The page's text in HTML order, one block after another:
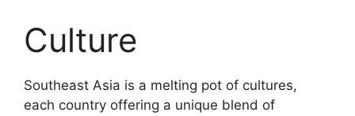
Culture
Southeast Asia is a melting pot of cultures,
each country offering a unique blend of